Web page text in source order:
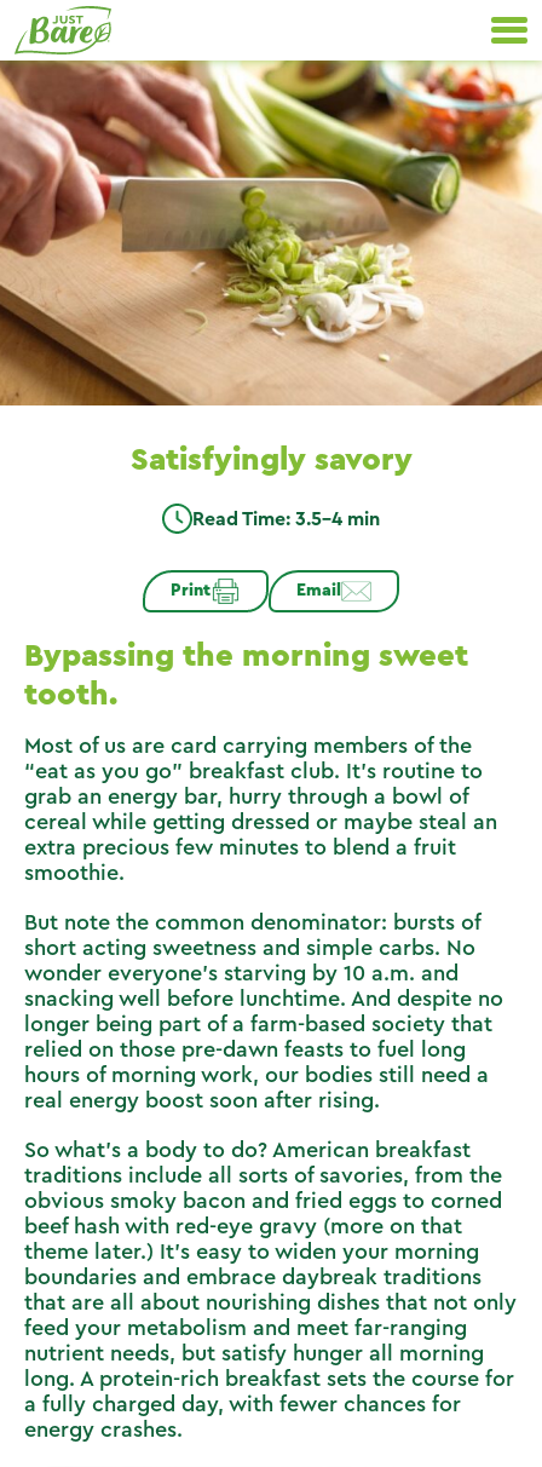
content
Navigation
Satisfyingly savory
Read Time: 3.5-4 min
Print Email
Bypassing the morning sweet
tooth.
Most of us are card carrying members of the
“eat as you go” breakfast club. It’s routine to
grab an energy bar, hurry through a bowl of
cereal while getting dressed or maybe steal an
extra precious few minutes to blend a fruit
smoothie.
But note the common denominator: bursts of
short acting sweetness and simple carbs. No
wonder everyone’s starving by 10 a.m. and
snacking well before lunchtime. And despite no
longer being part of a farm-based society that
relied on those pre-dawn feasts to fuel long
hours of morning work, our bodies still need a
real energy boost soon after rising.
So what’s a body to do? American breakfast
traditions include all sorts of savories, from the
obvious smoky bacon and fried eggs to corned
beef hash with red-eye gravy (more on that
theme later.) It’s easy to widen your morning
boundaries and embrace daybreak traditions
that are all about nourishing dishes that not only
feed your metabolism and meet far-ranging
nutrient needs, but satisfy hunger all morning
long. A protein-rich breakfast sets the course for
a fully charged day, with fewer chances for
energy crashes.